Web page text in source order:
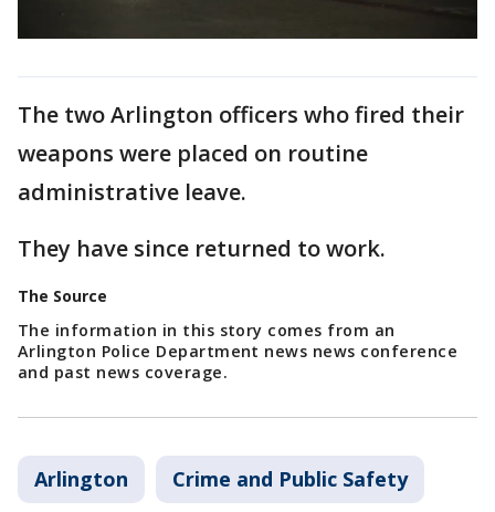
The two Arlington officers who fired their
weapons were placed on routine
administrative leave.
They have since returned to work.
The Source
The information in this story comes from an
Arlington Police Department news news conference
and past news coverage.
Arlington Crime and Public Safety